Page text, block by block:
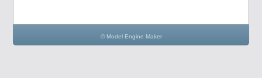
© Model Engine Maker